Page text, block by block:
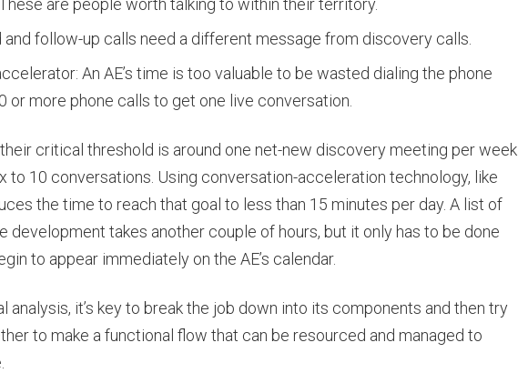
and follow-up calls need a different message from discovery calls.
An AE’s time is too valuable to be wasted dialing the phone
or more phone calls to get one live conversation.
critical threshold is around one net-new discovery meeting per week
to 10 conversations. Using conversation-acceleration technology, like
the time to reach that goal to less than 15 minutes per day. A list of
development takes another couple of hours, but it only has to be done
to appear immediately on the AE’s calendar.
analysis, it’s key to break the job down into its components and then try
to make a functional flow that can be resourced and managed to